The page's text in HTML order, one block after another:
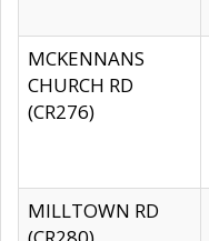
MCKENNANS
CHURCH RD
(CR276)
MILLTOWN RD